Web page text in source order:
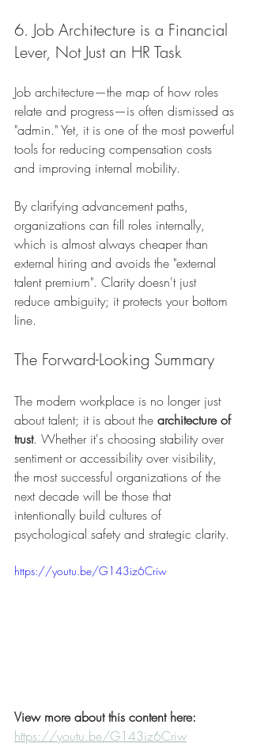
6. Job Architecture is a Financial
Lever, Not Just an HR Task
Job architecture—the map of how roles
relate and progress—is often dismissed as
"admin." Yet, it is one of the most powerful
tools for reducing compensation costs
and improving internal mobility.
By clarifying advancement paths,
organizations can fill roles internally,
which is almost always cheaper than
external hiring and avoids the "external
talent premium". Clarity doesn't just
reduce ambiguity; it protects your bottom
line.
The Forward-Looking Summary
The modern workplace is no longer just
about talent; it is about the architecture of
trust. Whether it's choosing stability over
sentiment or accessibility over visibility,
the most successful organizations of the
next decade will be those that
intentionally build cultures of
psychological safety and strategic clarity.
https://youtu.be/G143iz6Criw
View more about this content here:
https://youtu.be/G143iz6Criw